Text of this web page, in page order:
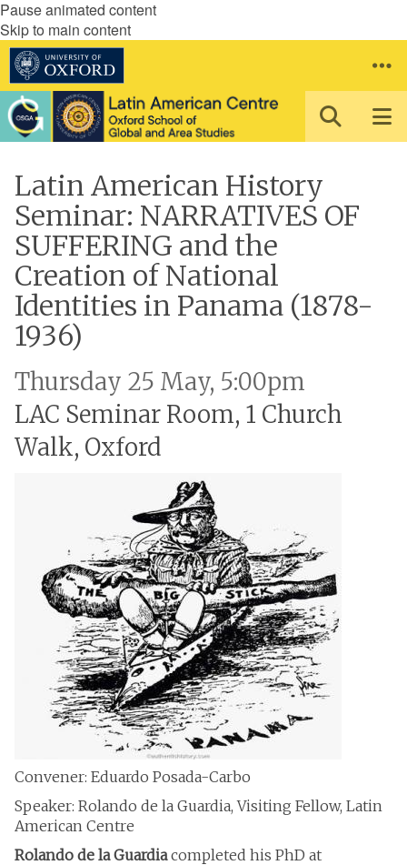
Pause animated content
Skip to main content
Latin American History
Seminar: NARRATIVES OF
SUFFERING and the
Creation of National
Identities in Panama (1878-
1936)
Thursday 25 May, 5:00pm
LAC Seminar Room, 1 Church
Walk, Oxford
Convener: Eduardo Posada-Carbo
Speaker: Rolando de la Guardia, Visiting Fellow, Latin
American Centre
Rolando de la Guardiacompleted his PhD at